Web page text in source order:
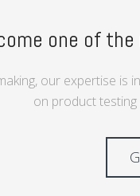
one of
our expertise is
on product